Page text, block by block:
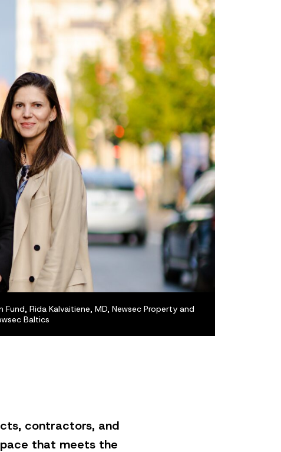
Rida Kalvaitiene, MD, Newsec Property and
Baltics
contractors, and
that meets the